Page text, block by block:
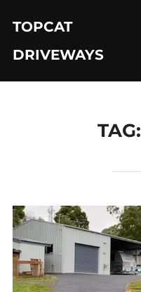
content
TOPCAT
DRIVEWAYS
TAG: